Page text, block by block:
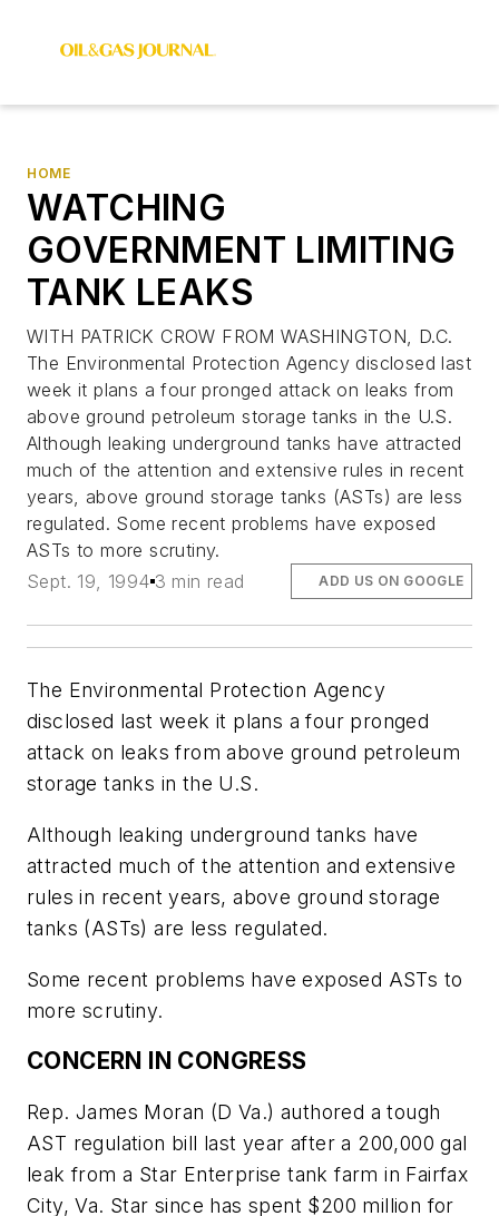
HOME
WATCHING
GOVERNMENT LIMITING
TANK LEAKS
WITH PATRICK CROW FROM WASHINGTON, D.C.
The Environmental Protection Agency disclosed last
week it plans a four pronged attack on leaks from
above ground petroleum storage tanks in the U.S.
Although leaking underground tanks have attracted
much of the attention and extensive rules in recent
years, above ground storage tanks (ASTs) are less
regulated. Some recent problems have exposed
ASTs to more scrutiny.
Sept. 19, 1994 3 min read ADD US ON GOOGLE
The Environmental Protection Agency
disclosed last week it plans a four pronged
attack on leaks from above ground petroleum
storage tanks in the U.S.
Although leaking underground tanks have
attracted much of the attention and extensive
rules in recent years, above ground storage
tanks (ASTs) are less regulated.
Some recent problems have exposed ASTs to
more scrutiny.
CONCERN IN CONGRESS
Rep. James Moran (D Va.) authored a tough
AST regulation bill last year after a 200,000 gal
leak from a Star Enterprise tank farm in Fairfax
City, Va. Star since has spent $200 million for